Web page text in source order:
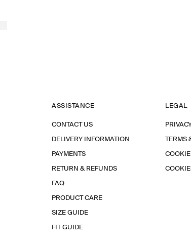
ASSISTANCE
CONTACT US
DELIVERY INFORMATION
PAYMENTS
RETURN & REFUNDS
FAQ
PRODUCT CARE
SIZE GUIDE
FIT GUIDE
LEGAL
TERMS